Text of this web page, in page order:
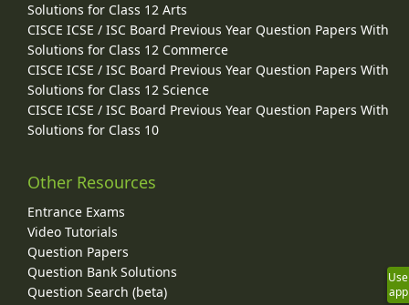
Solutions for Class 12 Arts
CISCE ICSE / ISC Board Previous Year Question Papers With
Solutions for Class 12 Commerce
CISCE ICSE / ISC Board Previous Year Question Papers With
Solutions for Class 12 Science
CISCE ICSE / ISC Board Previous Year Question Papers With
Solutions for Class 10
Other Resources
Entrance Exams
Video Tutorials
Question Papers
Question Bank Solutions
Question Search (beta)
Use
app